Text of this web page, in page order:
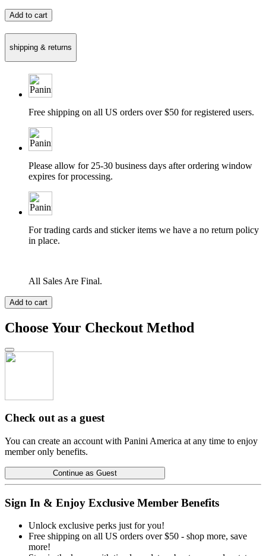
Add to cart
shipping & returns
Free shipping on all US orders over $50 for registered users.
Please allow for 25-30 business days after ordering window
expires for processing.
For trading cards and sticker items we have a no return policy
in place.
All Sales Are Final.
Add to cart
Choose Your Checkout Method
Check out as a guest
You can create an account with Panini America at any time to enjoy
member only benefits.
Continue as Guest
Sign In & Enjoy Exclusive Member Benefits
Unlock exclusive perks just for you!
Free shipping on all US orders over $50 - shop more, save
more!